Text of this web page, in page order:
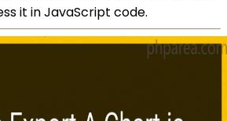
it in JavaScript code.